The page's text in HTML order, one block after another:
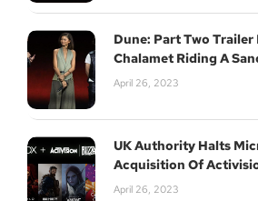
Dune: Part Two Trailer
Chalamet Riding A
April 26, 2023
UK Authority Halts
Acquisition Of
April 26, 2023